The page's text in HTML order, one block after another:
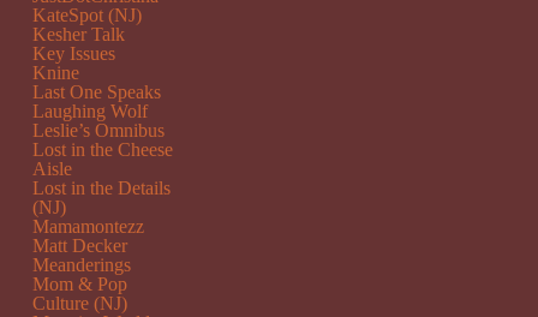
KateSpot (NJ)
Kesher Talk
Key Issues
Knine
Last One Speaks
Laughing Wolf
Leslie’s Omnibus
Lost in the Cheese
Aisle
Lost in the Details
(NJ)
Mamamontezz
Matt Decker
Meanderings
Mom & Pop
Culture (NJ)